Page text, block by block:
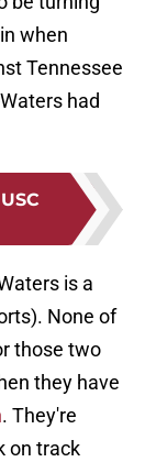
when
Tennessee
had
is a
None of
those two
they have
. They're
on track